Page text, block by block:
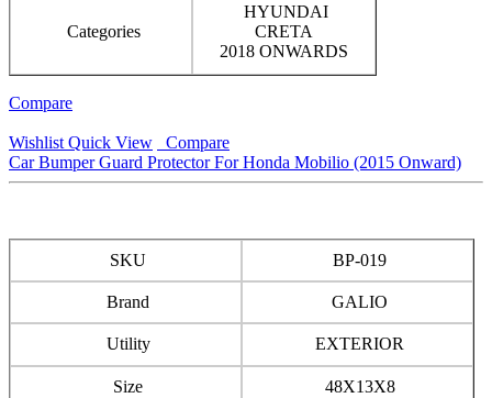
Categories
HYUNDAI
CRETA
2018 ONWARDS
Compare
Wishlist Quick View
Compare
Car Bumper Guard Protector For Honda Mobilio (2015 Onward)
SKU BP-019
Brand GALIO
Utility EXTERIOR
Size 48X13X8